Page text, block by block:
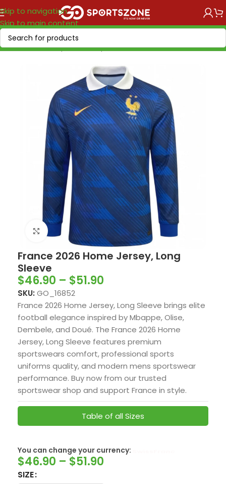
Skip to navigation
Skip to main content
Home/World Cup 2026/Europe
Click to enlarge
France 2026 Home Jersey, Long
Sleeve
$46.90 – $51.90
SKU: GO_16852
France 2026 Home Jersey, Long Sleeve brings elite
football elegance inspired by Mbappe, Olise,
Dembele, and Doué. The France 2026 Home
Jersey, Long Sleeve features premium
sportswears comfort, professional sports
uniforms quality, and modern mens sportswear
performance. Buy now from our trusted
sportswear shop and support France in style.
Table of all Sizes
You can change your currency:
$46.90 – $51.90
SIZE